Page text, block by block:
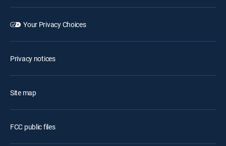
Your Privacy Choices
Privacy notices
Site map
FCC public files